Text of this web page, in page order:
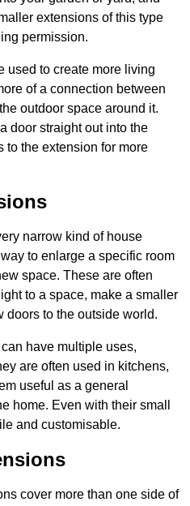
extensions of this type
permission.
used to create more living
of a connection between
outdoor space around it.
door straight out into the
to the extension for more
narrow kind of house
to enlarge a specific room
space. These are often
to a space, make a smaller
doors to the outside world.
have multiple uses,
are often used in kitchens,
useful as a general
home. Even with their small
and customisable.
cover more than one side of